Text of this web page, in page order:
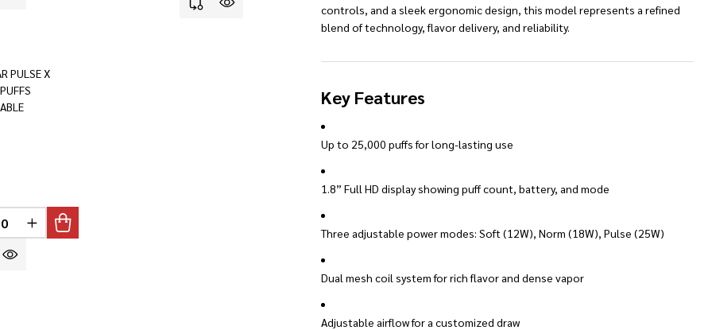
controls, and a sleek ergonomic design, this model represents a refined
blend of technology, flavor delivery, and reliability.
Key Features
Up to 25,000 puffs for long-lasting use
1.8” Full HD display showing puff count, battery, and mode
Three adjustable power modes: Soft (12W), Norm (18W), Pulse (25W)
Dual mesh coil system for rich flavor and dense vapor
Adjustable airflow for a customized draw
PULSE X
QUANTITY OF UNDEFINED
INCREASE QUANTITY OF UNDEFINED